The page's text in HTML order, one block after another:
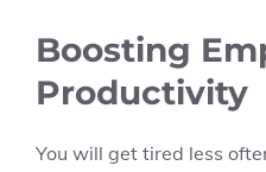
Boosting
Productivity
You will get tired less